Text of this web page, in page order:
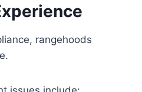
rangehoods